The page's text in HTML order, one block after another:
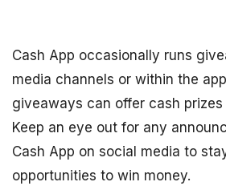
Cash App occasionally runs
media channels or within the
giveaways can offer cash prizes
Keep an eye out for any
Cash App on social media to
opportunities to win money.